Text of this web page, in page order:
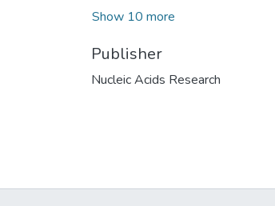
Show 10 more
Publisher
Nucleic Acids Research